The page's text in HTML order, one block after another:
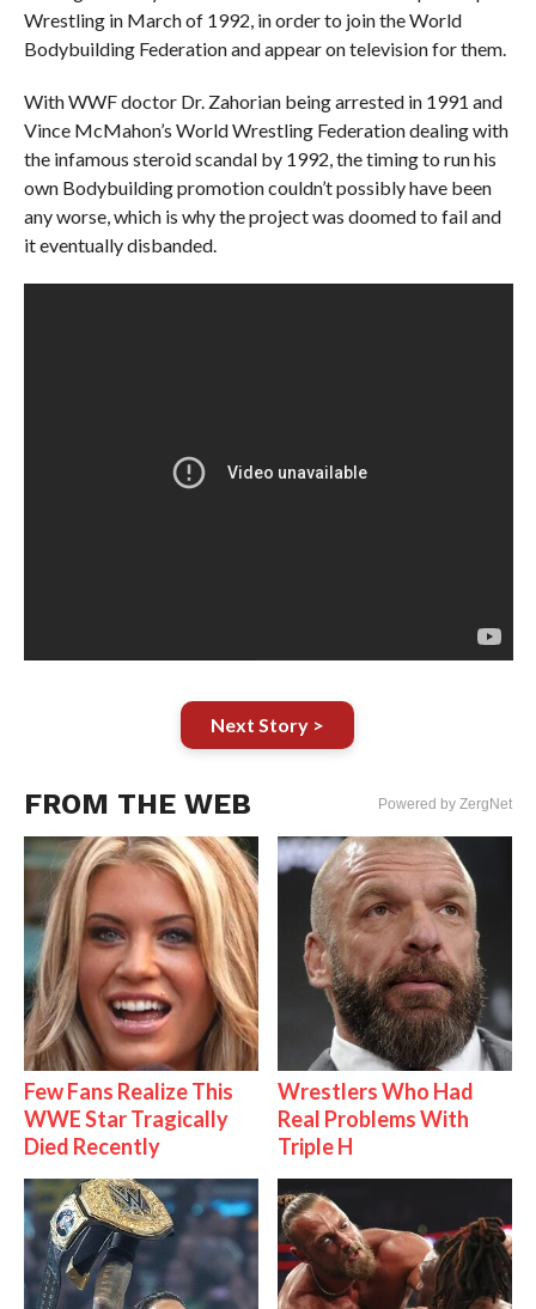
Wrestling in March of 1992, in order to join the World
Bodybuilding Federation and appear on television for them.
With WWF doctor Dr. Zahorian being arrested in 1991 and
Vince McMahon’s World Wrestling Federation dealing with
the infamous steroid scandal by 1992, the timing to run his
own Bodybuilding promotion couldn’t possibly have been
any worse, which is why the project was doomed to fail and
it eventually disbanded.
Next Story >
FROM THE WEB Powered by ZergNet
Few Fans Realize This
WWE Star Tragically
Died Recently
Wrestlers Who Had
Real Problems With
Triple H